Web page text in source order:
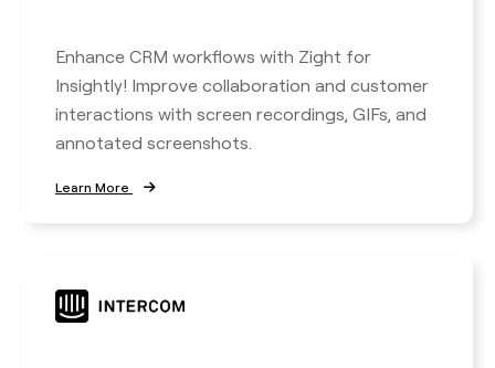
Enhance CRM workflows with Zight for
Insightly! Improve collaboration and customer
interactions with screen recordings, GIFs, and
annotated screenshots.
Learn More